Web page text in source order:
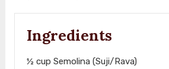
Ingredients
½ cup Semolina (Suji/Rava)